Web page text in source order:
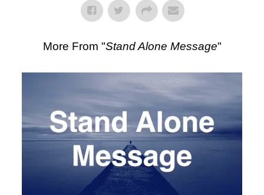
More From "Stand Alone Message"